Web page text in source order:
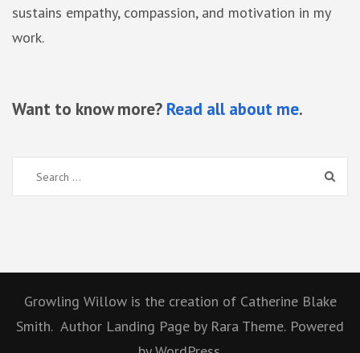
sustains empathy, compassion, and motivation in my
work.
Want to know more? Read all about me.
Search
for:
Growling Willow is the creation of Catherine Blake
Smith. Author Landing Page by Rara Theme. Powered